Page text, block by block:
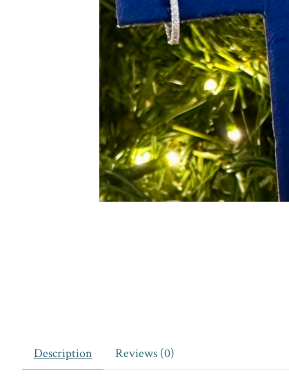
Description Reviews (0)